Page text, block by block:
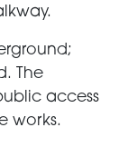
The
access
works.